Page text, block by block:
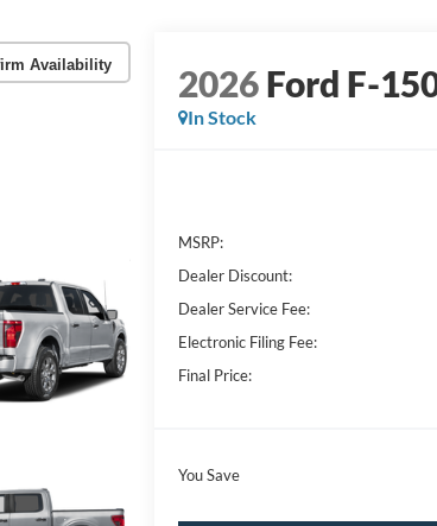
Availability 2026Ford F-
In Stock
MSRP:
Dealer Discount:
Dealer Service Fee:
Electronic Filing Fee:
Final Price:
You Save